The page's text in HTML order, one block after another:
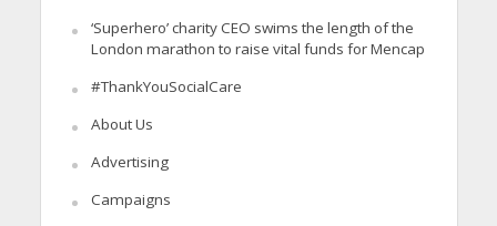
‘Superhero’ charity CEO swims the length of the
London marathon to raise vital funds for Mencap
#ThankYouSocialCare
About Us
Advertising
Campaigns